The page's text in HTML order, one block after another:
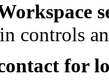
controls
for